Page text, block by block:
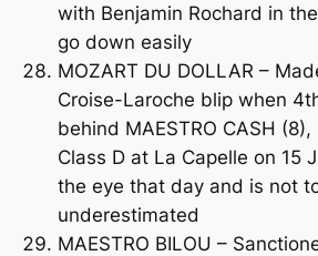
with Benjamin Rochard in
go down easily
MOZART DU DOLLAR –
Croise-Laroche blip when
behind MAESTRO CASH
Class D at La Capelle on 15
the eye that day and is not
underestimated
MAESTRO BILOU –